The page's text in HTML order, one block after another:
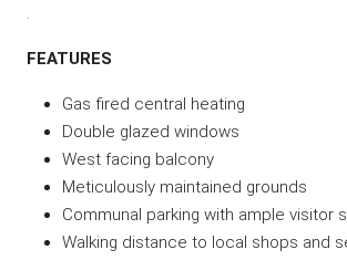
FEATURES
Gas fired central heating
Double glazed windows
West facing balcony
Meticulously maintained grounds
Communal parking with ample visitor
Walking distance to local shops and